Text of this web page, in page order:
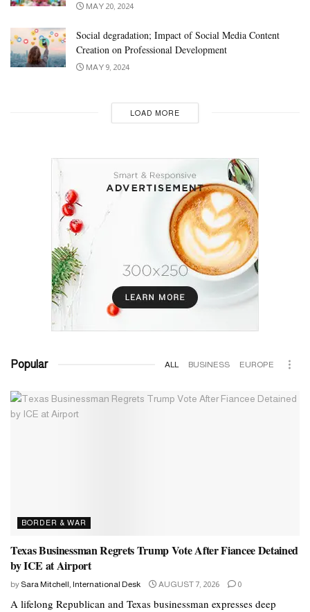
MAY 20, 2024
Social degradation; Impact of Social Media Content
Creation on Professional Development
MAY 9, 2024
LOAD MORE
Popular ALL BUSINESS EUROPE
BORDER & WAR
Texas Businessman Regrets Trump Vote After Fiancee Detained
by ICE at Airport
by Sara Mitchell, International Desk AUGUST 7, 2026 0
A lifelong Republican and Texas businessman expresses deep